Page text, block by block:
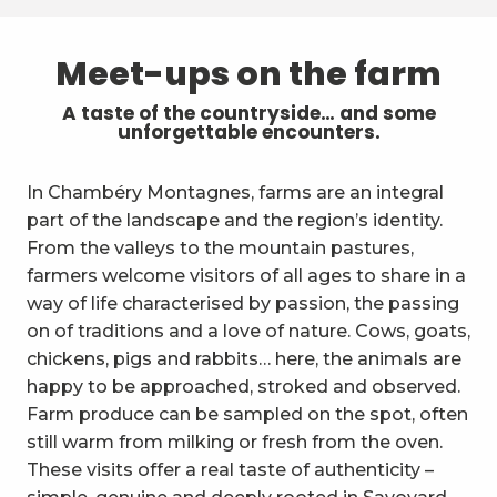
Meet-ups on the farm
A taste of the countryside… and some
unforgettable encounters.
In Chambéry Montagnes, farms are an integral
part of the landscape and the region’s identity.
From the valleys to the mountain pastures,
farmers welcome visitors of all ages to share in a
way of life characterised by passion, the passing
on of traditions and a love of nature. Cows, goats,
chickens, pigs and rabbits… here, the animals are
happy to be approached, stroked and observed.
Farm produce can be sampled on the spot, often
still warm from milking or fresh from the oven.
These visits offer a real taste of authenticity –